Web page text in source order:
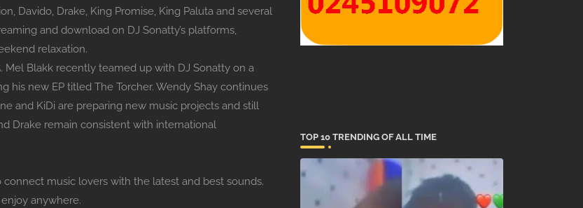
Davido, Drake, King Promise, King Paluta and several
and download on DJ Sonatty’s platforms,
relaxation.
Blakk recently teamed up with DJ Sonatty on a
his new EP titled The Torcher. Wendy Shay continues
and KiDi are preparing new music projects and still
Drake remain consistent with international
music lovers with the latest and best sounds.
anywhere.
TOP 10 TRENDING OF ALL TIME